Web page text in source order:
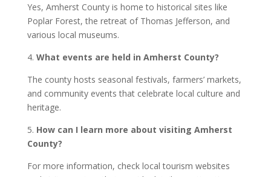
Yes, Amherst County is home to historical sites like
Poplar Forest, the retreat of Thomas Jefferson, and
various local museums.
4. What events are held in Amherst County?
The county hosts seasonal festivals, farmers’ markets,
and community events that celebrate local culture and
heritage.
5. How can I learn more about visiting Amherst
County?
For more information, check local tourism websites